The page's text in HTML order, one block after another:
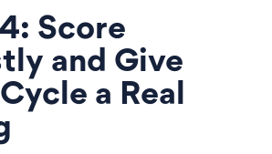
Score
and Give
a Real